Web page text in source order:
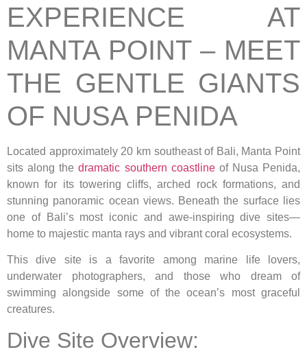
EXPERIENCE AT
MANTA POINT – MEET
THE GENTLE GIANTS
OF NUSA PENIDA
Located approximately 20 km southeast of Bali, Manta Point
sits along thedramatic southern coastlineof Nusa Penida,
known for its towering cliffs, arched rock formations, and
stunning panoramic ocean views. Beneath the surface lies
one of Bali’s most iconic and awe-inspiring dive sites—
home to majestic manta rays and vibrant coral ecosystems.
This dive site is a favorite among marine life lovers,
underwater photographers, and those who dream of
swimming alongside some of the ocean’s most graceful
creatures.
Dive Site Overview: